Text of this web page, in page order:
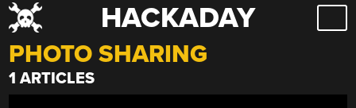
Skip
to
content
HACKADAY
PHOTO SHARING
1 ARTICLES